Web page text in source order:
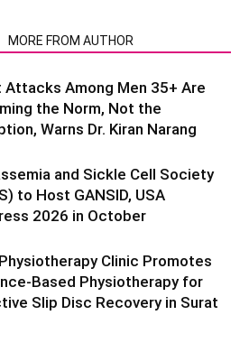
MORE FROM AUTHOR
Attacks Among Men 35+ Are
the Norm, Not the
Warns Dr. Kiran Narang
and Sickle Cell Society
to Host GANSID, USA
2026 in October
Clinic Promotes
Based Physiotherapy for
Slip Disc Recovery in Surat